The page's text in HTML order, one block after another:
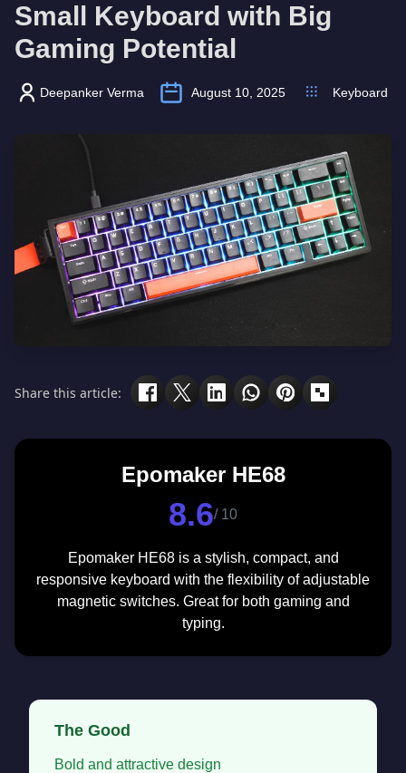
Small Keyboard with Big
Gaming Potential
Deepanker Verma August 10, 2025 Keyboard
Share this article:
Epomaker HE68
8.6/ 10
Epomaker HE68 is a stylish, compact, and
responsive keyboard with the flexibility of adjustable
magnetic switches. Great for both gaming and
typing.
The Good
Bold and attractive design